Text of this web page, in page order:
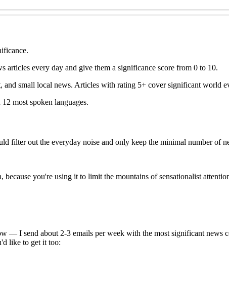
articles every day and give them a significance score from 0 to 10.
and small local news. Articles with rating 5+ cover significant world
most spoken languages.
filter out the everyday noise and only keep the minimal number of
because you're using it to limit the mountains of sensationalist
— I send about 2-3 emails per week with the most significant
like to get it too: